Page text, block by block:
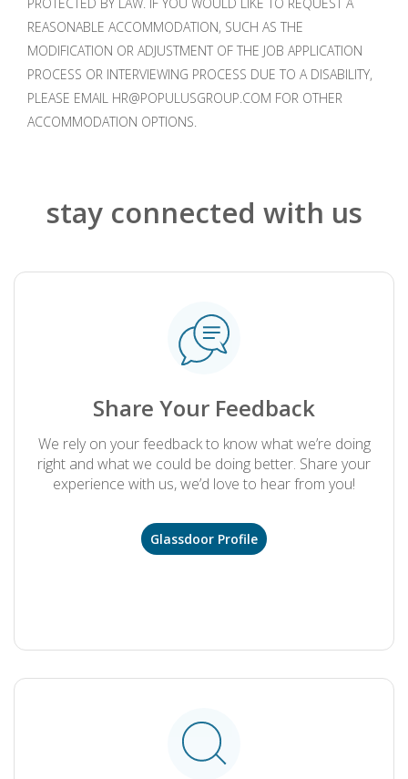
REASONABLE ACCOMMODATION, SUCH AS THE
MODIFICATION OR ADJUSTMENT OF THE JOB APPLICATION
PROCESS OR INTERVIEWING PROCESS DUE TO A DISABILITY,
PLEASE EMAIL HR@POPULUSGROUP.COM FOR OTHER
ACCOMMODATION OPTIONS.
stay connected with us
.
Share Your Feedback
We rely on your feedback to know what we’re doing
right and what we could be doing better. Share your
experience with us, we’d love to hear from you!
Glassdoor Profile
.